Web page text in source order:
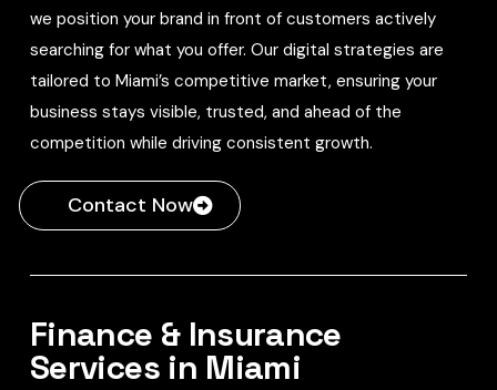
we position your brand in front of customers actively
searching for what you offer. Our digital strategies are
tailored to Miami’s competitive market, ensuring your
business stays visible, trusted, and ahead of the
competition while driving consistent growth.
Contact Now
Finance & Insurance
Services in Miami